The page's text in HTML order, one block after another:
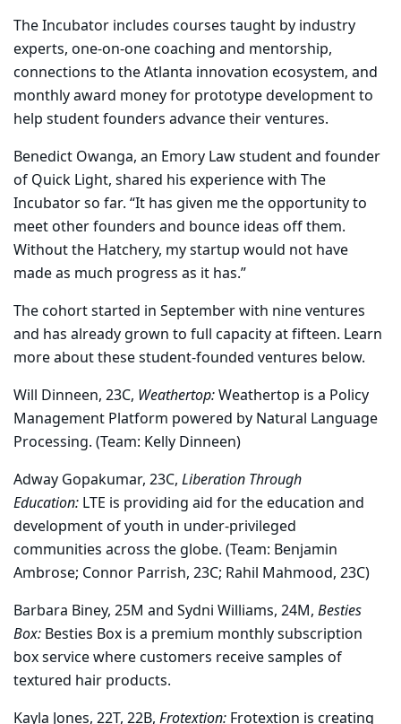
The Incubator includes courses taught by industry
experts, one-on-one coaching and mentorship,
connections to the Atlanta innovation ecosystem, and
monthly award money for prototype development to
help student founders advance their ventures.
Benedict Owanga, an Emory Law student and founder
of Quick Light, shared his experience with The
Incubator so far. “It has given me the opportunity to
meet other founders and bounce ideas off them.
Without the Hatchery, my startup would not have
made as much progress as it has.”
The cohort started in September with nine ventures
and has already grown to full capacity at fifteen. Learn
more about these student-founded ventures below.
Will Dinneen, 23C, Weathertop:Weathertop is a Policy
Management Platform powered by Natural Language
Processing. (Team: Kelly Dinneen)
Adway Gopakumar, 23C, Liberation Through
Education: LTE is providing aid for the education and
development of youth in under-privileged
communities across the globe. (Team: Benjamin
Ambrose; Connor Parrish, 23C; Rahil Mahmood, 23C)
Barbara Biney, 25M and Sydni Williams, 24M, Besties
Box: Besties Box is a premium monthly subscription
box service where customers receive samples of
textured hair products.
Kayla Jones, 22T, 22B, Frotextion: Frotextion is creating